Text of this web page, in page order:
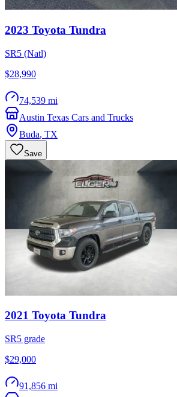
2023 Toyota Tundra
SR5 (Natl)
$28,990
74,539 mi
Austin Texas Cars and Trucks
Buda, TX
Save
2021 Toyota Tundra
SR5 grade
$29,000
91,856 mi